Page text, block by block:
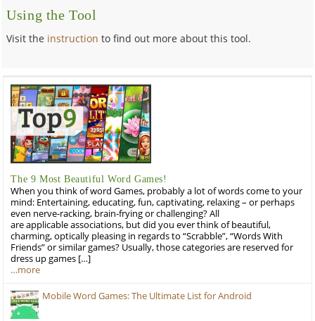
Using the Tool
Visit the instruction to find out more about this tool.
The 9 Most Beautiful Word Games!
When you think of word Games, probably a lot of words come to your
mind: Entertaining, educating, fun, captivating, relaxing – or perhaps
even nerve-racking, brain-frying or challenging? All
are applicable associations, but did you ever think of beautiful,
charming, optically pleasing in regards to “Scrabble”, “Words With
Friends” or similar games? Usually, those categories are reserved for
dress up games […]
…more
Mobile Word Games: The Ultimate List for Android